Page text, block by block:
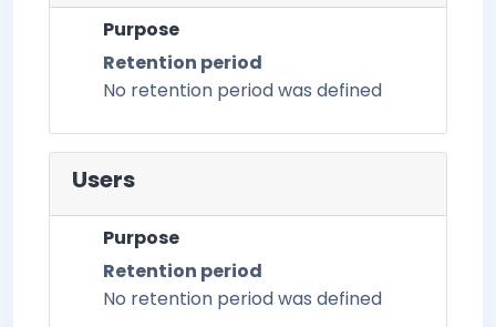
Purpose
Retention period
No retention period was defined
Users
Purpose
Retention period
No retention period was defined